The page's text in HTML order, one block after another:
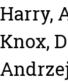
Harry,
Knox,